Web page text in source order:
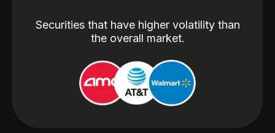
Securities that have higher volatility than
the overall market.